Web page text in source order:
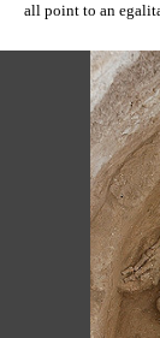
all point to an